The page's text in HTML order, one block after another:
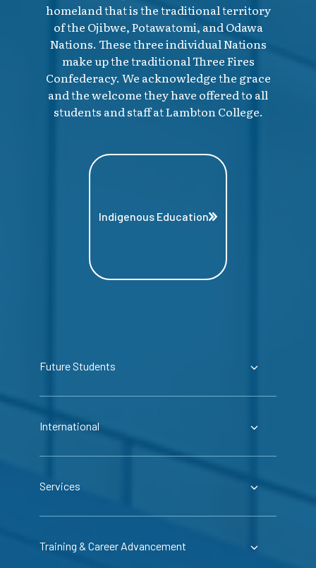
homeland that is the traditional territory
of the Ojibwe, Potawatomi, and Odawa
Nations. These three individual Nations
make up the traditional Three Fires
Confederacy. We acknowledge the grace
and the welcome they have offered to all
students and staff at Lambton College.
Indigenous Education
Future Students
International
Services
Training & Career Advancement